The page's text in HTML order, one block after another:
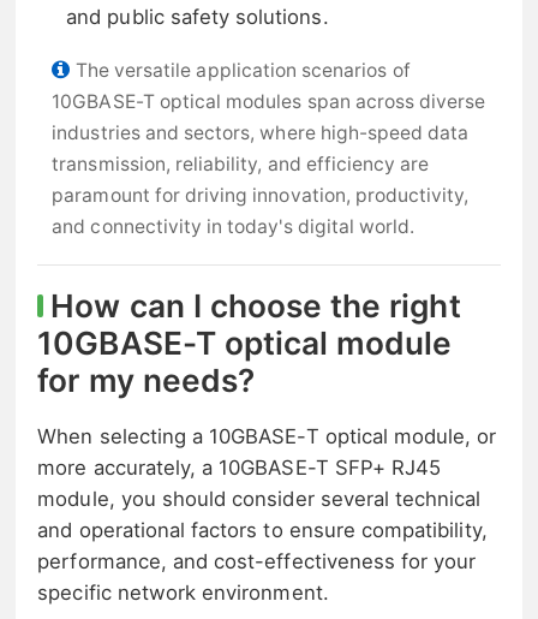
and public safety solutions.
The versatile application scenarios of
10GBASE-T optical modules span across diverse
industries and sectors, where high-speed data
transmission, reliability, and efficiency are
paramount for driving innovation, productivity,
and connectivity in today's digital world.
How can I choose the right
10GBASE-T optical module
for my needs?
When selecting a 10GBASE-T optical module, or
more accurately, a 10GBASE-T SFP+ RJ45
module, you should consider several technical
and operational factors to ensure compatibility,
performance, and cost-effectiveness for your
specific network environment.